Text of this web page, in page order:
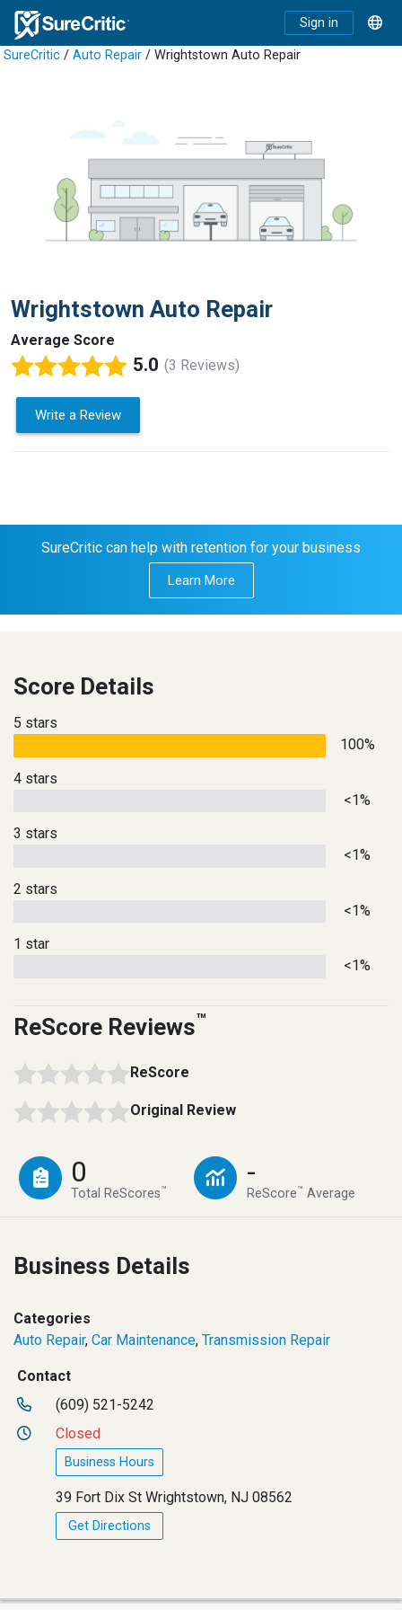
Sign in
SureCritic / Auto Repair / Wrightstown Auto Repair
Wrightstown Auto Repair
Average Score
5.0 (3 Reviews)
Write a Review
SureCritic can help with retention for your business
Learn More
Score Details
5 stars
100%
4 stars
<1%
3 stars
<1%
2 stars
<1%
1 star
<1%
ReScore Reviews™
ReScore
Original Review
0
Total ReScores™
-
ReScore™ Average
Business Details
Categories
Auto Repair, Car Maintenance, Transmission Repair
Contact
(609) 521-5242
Closed
Business Hours
39 Fort Dix St Wrightstown, NJ 08562
Get Directions